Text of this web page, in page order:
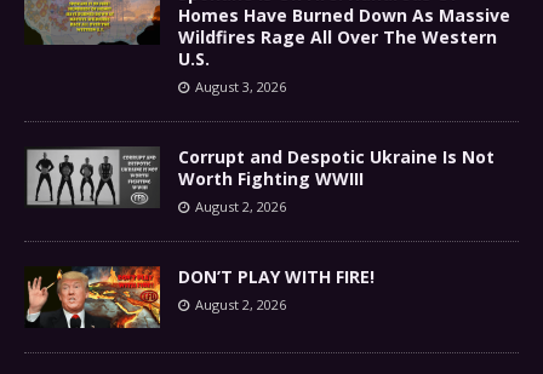
Homes Have Burned Down As Massive
Wildfires Rage All Over The Western
U.S.
August 3, 2026
Corrupt and Despotic Ukraine Is Not
Worth Fighting WWIII
August 2, 2026
DON’T PLAY WITH FIRE!
August 2, 2026